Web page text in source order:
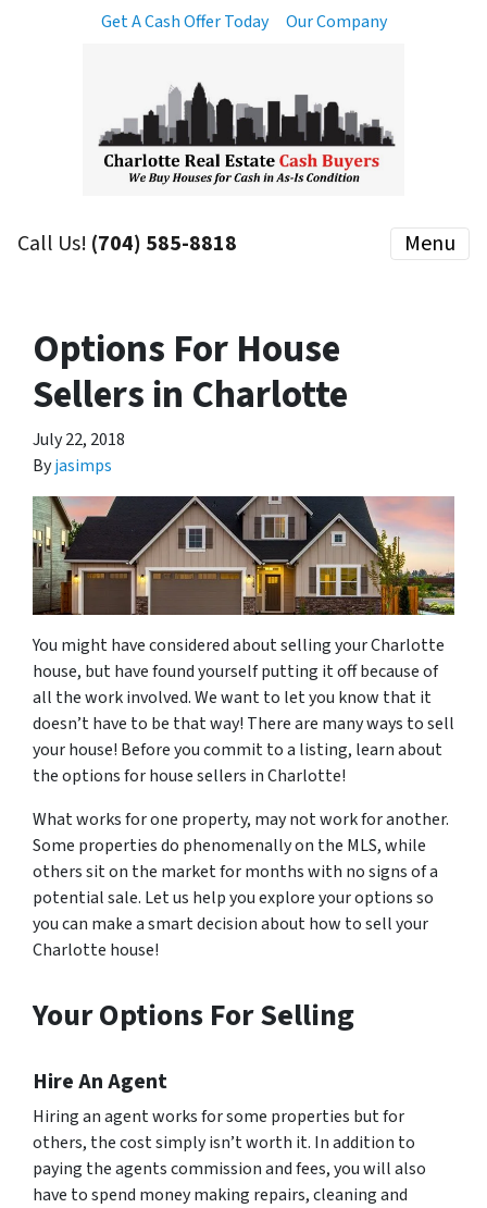
Get A Cash Offer Today Our Company
Call Us! (704) 585-8818 Menu
Options For House
Sellers in Charlotte
July 22, 2018
Byjasimps
You might have considered about selling your Charlotte
house, but have found yourself putting it off because of
all the work involved. We want to let you know that it
doesn’t have to be that way! There are many ways to sell
your house! Before you commit to a listing, learn about
the options for house sellers in Charlotte!
What works for one property, may not work for another.
Some properties do phenomenally on the MLS, while
others sit on the market for months with no signs of a
potential sale. Let us help you explore your options so
you can make a smart decision about how to sell your
Charlotte house!
Your Options For Selling
Hire An Agent
Hiring an agent works for some properties but for
others, the cost simply isn’t worth it. In addition to
paying the agents commission and fees, you will also
have to spend money making repairs, cleaning and